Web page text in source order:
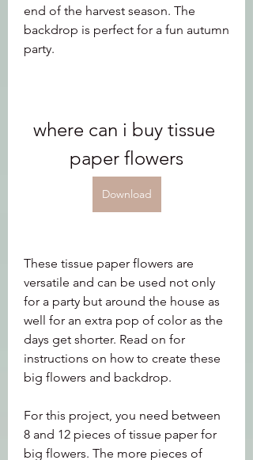
end of the harvest season. The
backdrop is perfect for a fun autumn
party.
where can i buy tissue
paper flowers
Download
These tissue paper flowers are
versatile and can be used not only
for a party but around the house as
well for an extra pop of color as the
days get shorter. Read on for
instructions on how to create these
big flowers and backdrop.
For this project, you need between
8 and 12 pieces of tissue paper for
big flowers. The more pieces of